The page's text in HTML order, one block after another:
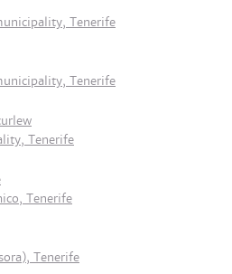
Tenerife
Tenerife
Tenerife
Tenerife
Tenerife